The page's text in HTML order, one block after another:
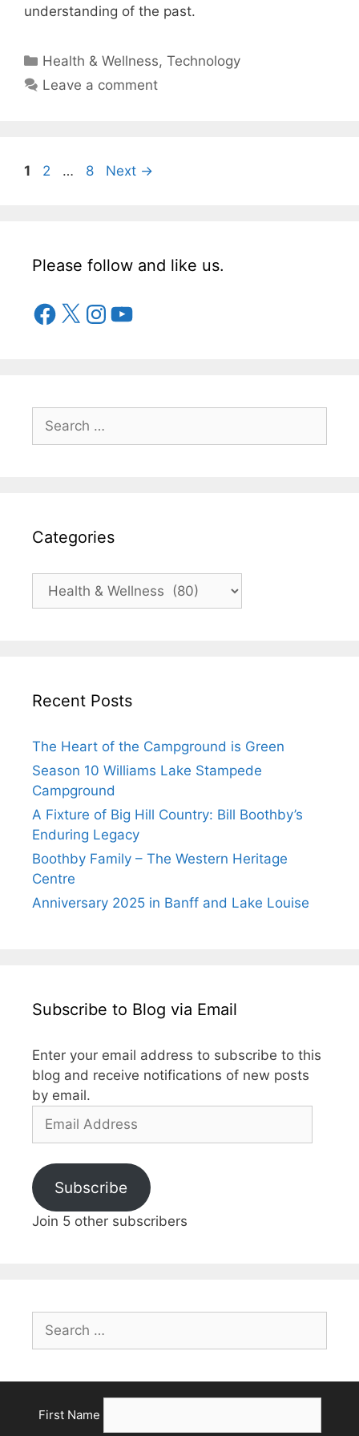
understanding of the past.
Categories
Health & Wellness,Technology
Leave a comment
Page
1 Page
2 … Page
8 Next →
Please follow and like us.
Facebook
X Instagram
YouTube
for:
Categories
Categories
Recent Posts
The Heart of the Campground is Green
Season 10 Williams Lake Stampede
Campground
A Fixture of Big Hill Country: Bill Boothby’s
Enduring Legacy
Boothby Family – The Western Heritage
Centre
Anniversary 2025 in Banff and Lake Louise
Subscribe to Blog via Email
Enter your email address to subscribe to this
blog and receive notifications of new posts
by email.
Address
Subscribe
Join 5 other subscribers
for:
First Name